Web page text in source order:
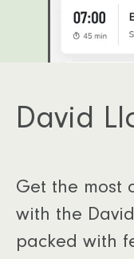
David
Get the most
with the
packed with